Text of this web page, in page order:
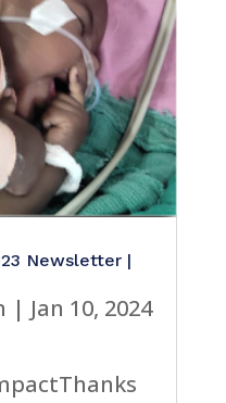
Newsletter |
| Jan 10, 2024